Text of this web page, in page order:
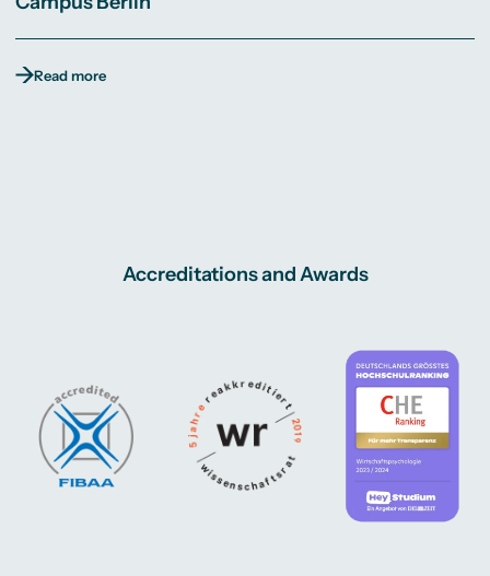
Read more
Accreditations and Awards